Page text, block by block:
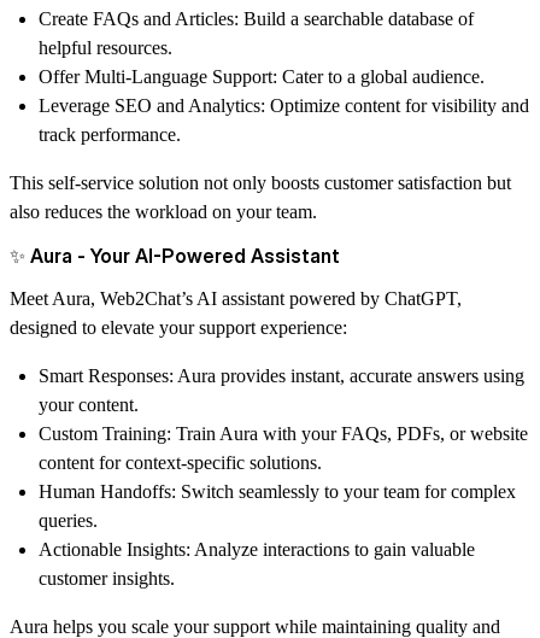
Create FAQs and Articles: Build a searchable database of
helpful resources.
Offer Multi-Language Support: Cater to a global audience.
Leverage SEO and Analytics: Optimize content for visibility and
track performance.
This self-service solution not only boosts customer satisfaction but
also reduces the workload on your team.
✨ Aura - Your AI-Powered Assistant
Meet Aura, Web2Chat’s AI assistant powered by ChatGPT,
designed to elevate your support experience:
Smart Responses: Aura provides instant, accurate answers using
your content.
Custom Training: Train Aura with your FAQs, PDFs, or website
content for context-specific solutions.
Human Handoffs: Switch seamlessly to your team for complex
queries.
Actionable Insights: Analyze interactions to gain valuable
customer insights.
Aura helps you scale your support while maintaining quality and